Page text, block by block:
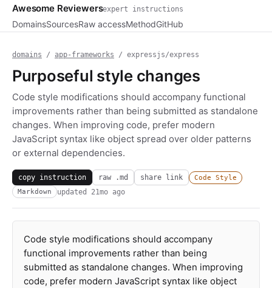
Awesome Reviewersexpert instructions
DomainsSourcesRaw accessMethodGitHub
domains / app-frameworks / expressjs/express
Purposeful style changes
Code style modifications should accompany functional
improvements rather than being submitted as standalone
changes. When improving code, prefer modern
JavaScript syntax like object spread over older patterns
or external dependencies.
copy instruction raw .md share link
Code Style
Markdown
updated 21mo ago
Code style modifications should accompany
functional improvements rather than being
submitted as standalone changes. When improving
code, prefer modern JavaScript syntax like object